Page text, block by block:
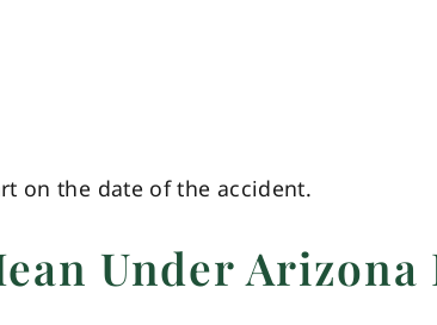
on the date of the accident.
Under Arizona